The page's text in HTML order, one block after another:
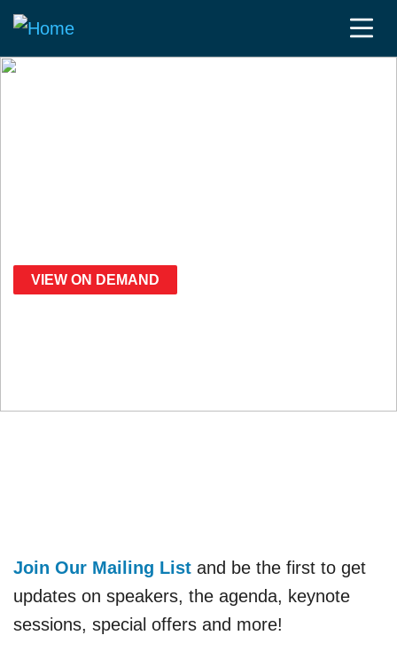
VIEW ON DEMAND
Join Our Mailing List and be the first to get
updates on speakers, the agenda, keynote
sessions, special offers and more!